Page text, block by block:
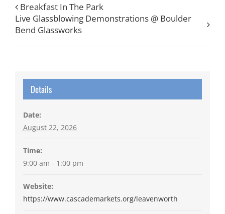
Breakfast In The Park
Live Glassblowing Demonstrations @ Boulder
Bend Glassworks
Details
Date:
August 22, 2026
Time:
9:00 am - 1:00 pm
Website:
https://www.cascademarkets.org/leavenworth